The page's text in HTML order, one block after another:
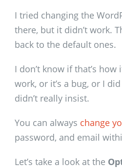
I tried changing the
there, but it didn’t work.
back to the default ones.
I don’t know if that’s how
work, or it’s a bug, or I
didn’t really insist.
You can always change
password, and email
Let’s take a look at the